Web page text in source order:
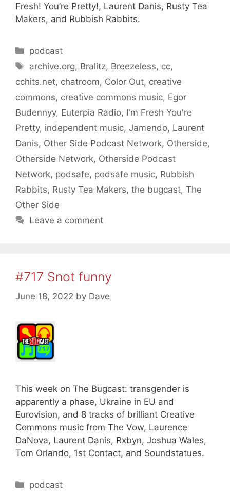
Fresh! You’re Pretty!, Laurent Danis, Rusty Tea
Makers, and Rubbish Rabbits.
Categories
podcast
Tags
archive.org, Bralitz, Breezeless, cc,
cchits.net, chatroom, Color Out, creative
commons, creative commons music, Egor
Budennyy, Euterpia Radio, I'm Fresh You're
Pretty, independent music, Jamendo, Laurent
Danis, Other Side Podcast Network, Otherside,
Otherside Network, Otherside Podcast
Network, podsafe, podsafe music, Rubbish
Rabbits, Rusty Tea Makers, the bugcast, The
Other Side
Leave a comment
#717 Snot funny
June 18, 2022 by Dave
This week on The Bugcast: transgender is
apparently a phase, Ukraine in EU and
Eurovision, and 8 tracks of brilliant Creative
Commons music from The Vow, Laurence
DaNova, Laurent Danis, Rxbyn, Joshua Wales,
Tom Orlando, 1st Contact, and Soundstatues.
Categories
podcast